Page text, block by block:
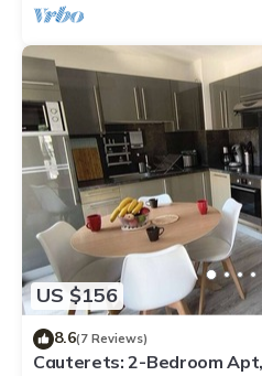
US $156
8.6(7 Reviews)
Cauterets: 2-Bedroom Apt,